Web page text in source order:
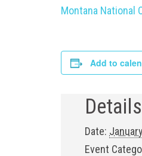
Montana National
Add to
Details
Date:
Event